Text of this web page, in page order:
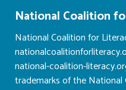
National Coalition
National Coalition for
national-coalition-
trademarks of the National